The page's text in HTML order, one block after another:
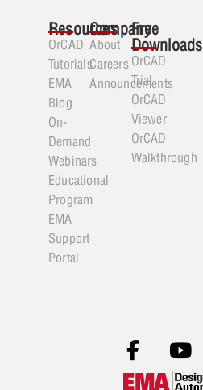
Resources
OrCAD
Tutorials
EMA
Blog
On-
Demand
Webinars
Educational
Program
EMA
Support
Portal
Company
About
Careers
Announcements
Free
Downloads
OrCAD
Trial
OrCAD
Viewer
OrCAD
Walkthrough